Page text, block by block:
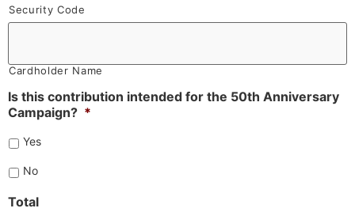
Security Code
Cardholder Name
Is this contribution intended for the 50th Anniversary
Campaign? *
Yes
No
Total